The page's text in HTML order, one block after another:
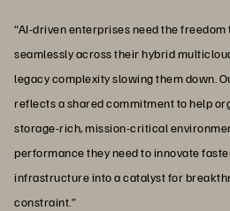
“AI‑driven enterprises need the
seamlessly across their hybrid
legacy complexity slowing them down.
reflects a shared commitment to help
storage‑rich, mission‑critical
performance they need to innovate
infrastructure into a catalyst for
constraint.”